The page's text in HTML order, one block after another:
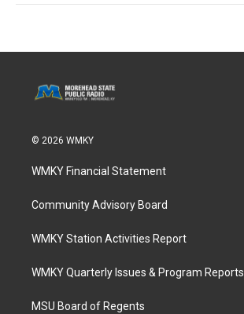
© 2026 WMKY
WMKY Financial Statement
Community Advisory Board
WMKY Station Activities Report
WMKY Quarterly Issues & Program Reports
MSU Board of Regents